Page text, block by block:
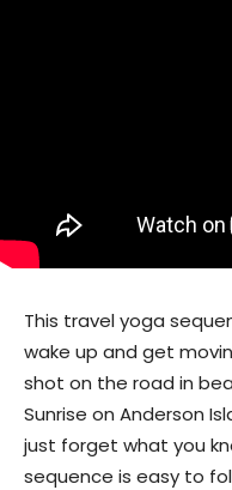
This travel yoga
wake up and get
shot on the road in
Sunrise on Anderson
just forget what you
sequence is easy to